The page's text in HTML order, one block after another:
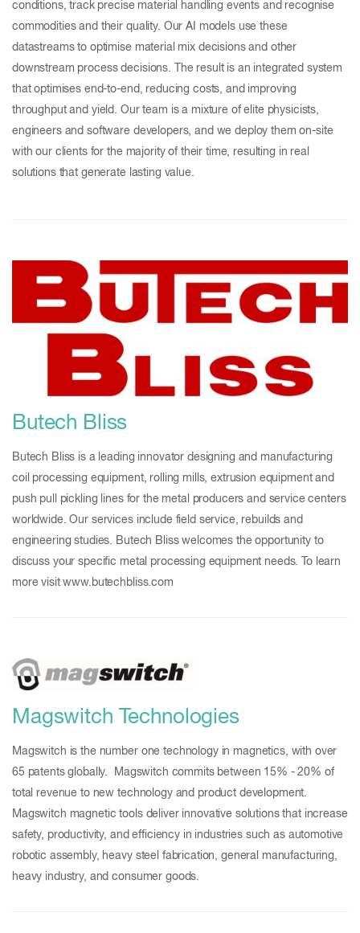
conditions, track precise material handling events and recognise
commodities and their quality. Our AI models use these
datastreams to optimise material mix decisions and other
downstream process decisions. The result is an integrated system
that optimises end-to-end, reducing costs, and improving
throughput and yield. Our team is a mixture of elite physicists,
engineers and software developers, and we deploy them on-site
with our clients for the majority of their time, resulting in real
solutions that generate lasting value.
Butech Bliss
Butech Bliss is a leading innovator designing and manufacturing
coil processing equipment, rolling mills, extrusion equipment and
push pull pickling lines for the metal producers and service centers
worldwide. Our services include field service, rebuilds and
engineering studies. Butech Bliss welcomes the opportunity to
discuss your specific metal processing equipment needs. To learn
more visit www.butechbliss.com
Magswitch Technologies
Magswitch is the number one technology in magnetics, with over
65 patents globally. Magswitch commits between 15% - 20% of
total revenue to new technology and product development.
Magswitch magnetic tools deliver innovative solutions that increase
safety, productivity, and efficiency in industries such as automotive
robotic assembly, heavy steel fabrication, general manufacturing,
heavy industry, and consumer goods.